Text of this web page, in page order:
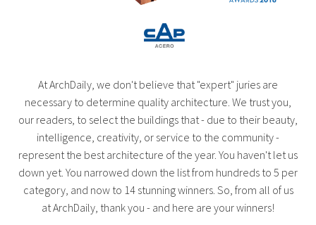
At ArchDaily, we don't believe that "expert" juries are
necessary to determine quality architecture. We trust you,
our readers, to select the buildings that - due to their beauty,
intelligence, creativity, or service to the community -
represent the best architecture of the year. You haven't let us
down yet. You narrowed down the list from hundreds to 5 per
category, and now to 14 stunning winners. So, from all of us
at ArchDaily, thank you - and here are your winners!